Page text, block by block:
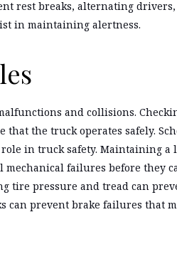
rest breaks, alternating
in maintaining alertness.
and collisions.
the truck operates safely.
in truck safety. Maintaining a
failures before they
tire pressure and tread can
can prevent brake failures that